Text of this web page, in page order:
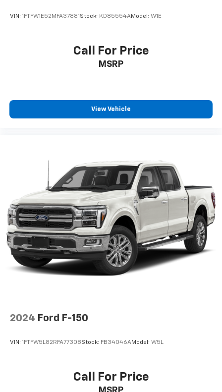
VIN: 1FTFW1E52MFA37881 Stock: KD85554AModel: W1E
Call For Price
MSRP
View Vehicle
2024 Ford F-150
VIN: 1FTFW5L82RFA77308Stock: FB34046AModel: W5L
Call For Price